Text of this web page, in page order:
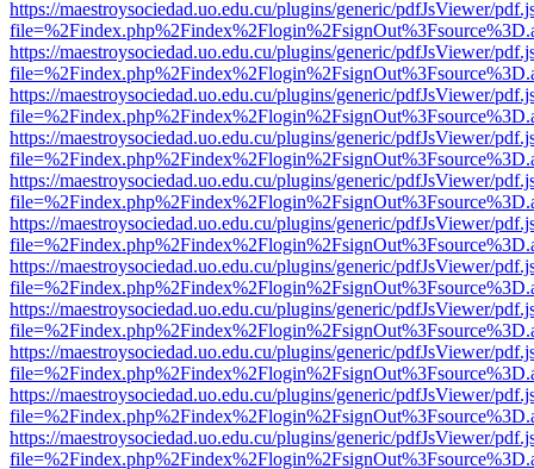
https://maestroysociedad.uo.edu.cu/plugins/generic/pdfJsViewer/
https://maestroysociedad.uo.edu.cu/plugins/generic/pdfJsViewer/
https://maestroysociedad.uo.edu.cu/plugins/generic/pdfJsViewer/
https://maestroysociedad.uo.edu.cu/plugins/generic/pdfJsViewer/
https://maestroysociedad.uo.edu.cu/plugins/generic/pdfJsViewer/
https://maestroysociedad.uo.edu.cu/plugins/generic/pdfJsViewer/
https://maestroysociedad.uo.edu.cu/plugins/generic/pdfJsViewer/
https://maestroysociedad.uo.edu.cu/plugins/generic/pdfJsViewer/
https://maestroysociedad.uo.edu.cu/plugins/generic/pdfJsViewer/
https://maestroysociedad.uo.edu.cu/plugins/generic/pdfJsViewer/
https://maestroysociedad.uo.edu.cu/plugins/generic/pdfJsViewer/